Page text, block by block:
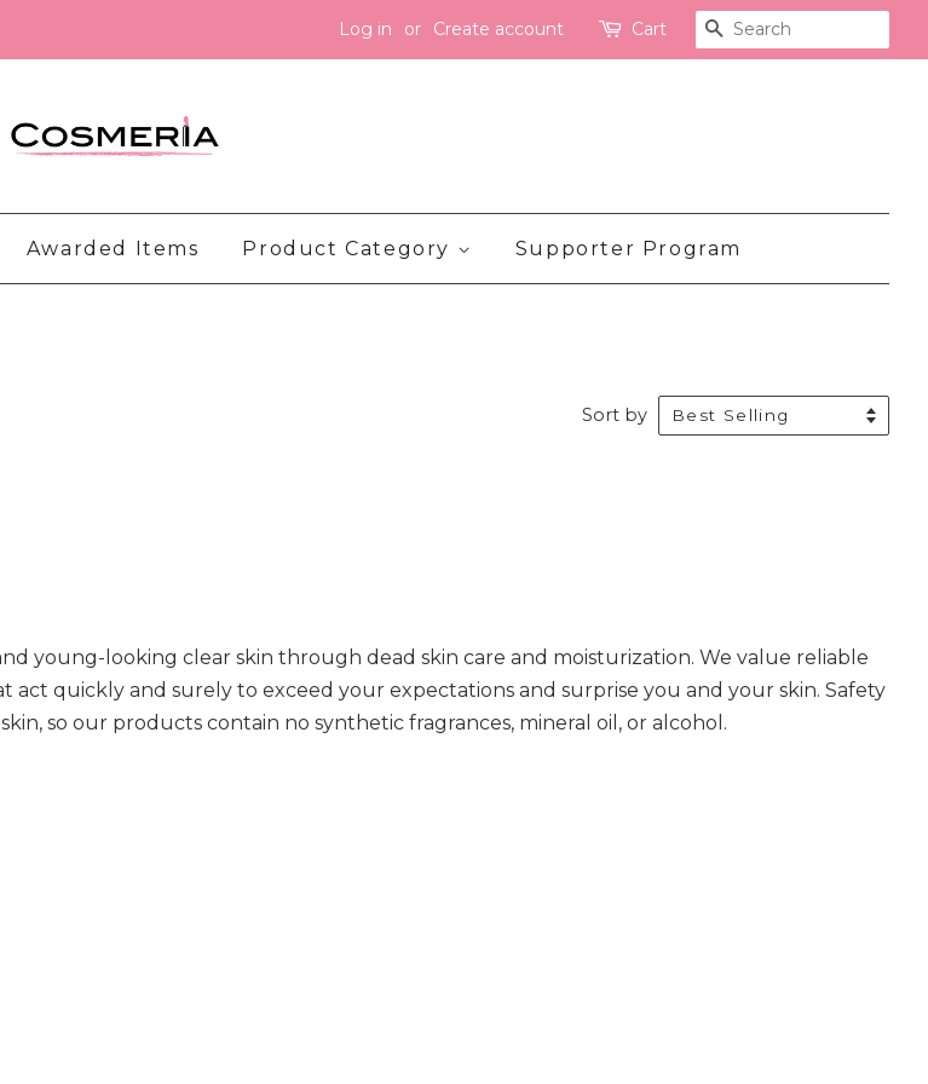
Log in or Create account Cart Search
Awarded Items Product Category Supporter Program
Sort by
young-looking clear skin through dead skin care and moisturization. We value reliable
quickly and surely to exceed your expectations and surprise you and your skin. Safety
so our products contain no synthetic fragrances, mineral oil, or alcohol.